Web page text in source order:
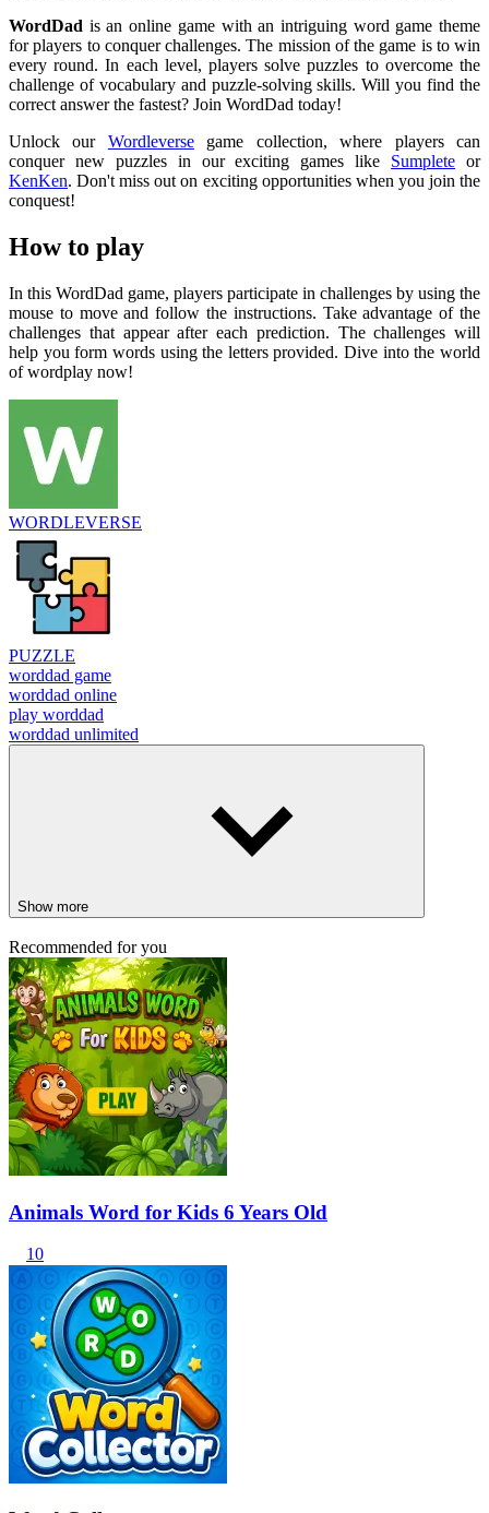
WordDad is an online game with an intriguing word game theme
for players to conquer challenges. The mission of the game is to win
every round. In each level, players solve puzzles to overcome the
challenge of vocabulary and puzzle-solving skills. Will you find the
correct answer the fastest? Join WordDad today!
Unlock our Wordleversegame collection, where players can
conquer new puzzles in our exciting games like Sumplete or
KenKen. Don't miss out on exciting opportunities when you join the
conquest!
How to play
In this WordDad game, players participate in challenges by using the
mouse to move and follow the instructions. Take advantage of the
challenges that appear after each prediction. The challenges will
help you form words using the letters provided. Dive into the world
of wordplay now!
WORDLEVERSE
PUZZLE
worddad game
worddad online
play worddad
worddad unlimited
Show more
Recommended for you
Animals Word for Kids 6 Years Old
10